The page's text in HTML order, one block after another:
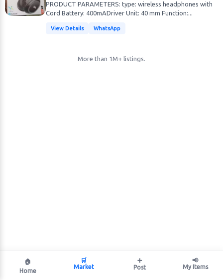
PRODUCT PARAMETERS: type: wireless headphones with
Cord Battery: 400mADriver Unit: 40 mm Function:...
View Details WhatsApp
More than 1M+ listings.
🏠
Home
🛒
Market
➕
Post
📢
My Items